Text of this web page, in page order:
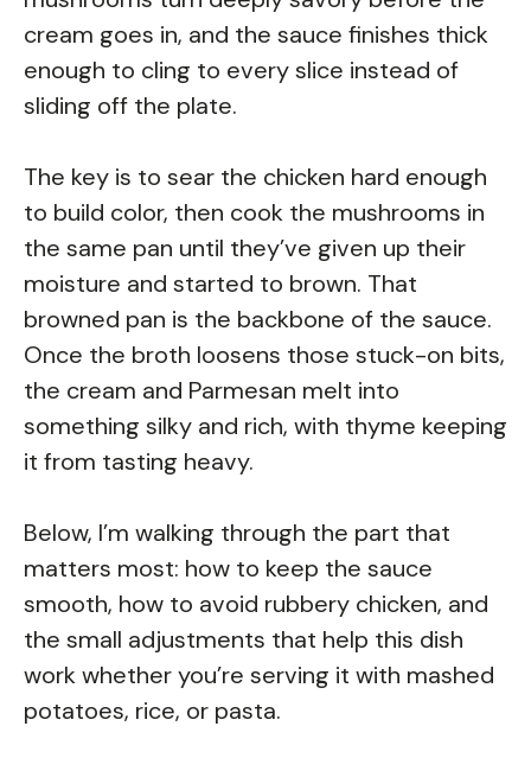
cream goes in, and the sauce finishes thick
enough to cling to every slice instead of
sliding off the plate.
The key is to sear the chicken hard enough
to build color, then cook the mushrooms in
the same pan until they’ve given up their
moisture and started to brown. That
browned pan is the backbone of the sauce.
Once the broth loosens those stuck-on bits,
the cream and Parmesan melt into
something silky and rich, with thyme keeping
it from tasting heavy.
Below, I’m walking through the part that
matters most: how to keep the sauce
smooth, how to avoid rubbery chicken, and
the small adjustments that help this dish
work whether you’re serving it with mashed
potatoes, rice, or pasta.